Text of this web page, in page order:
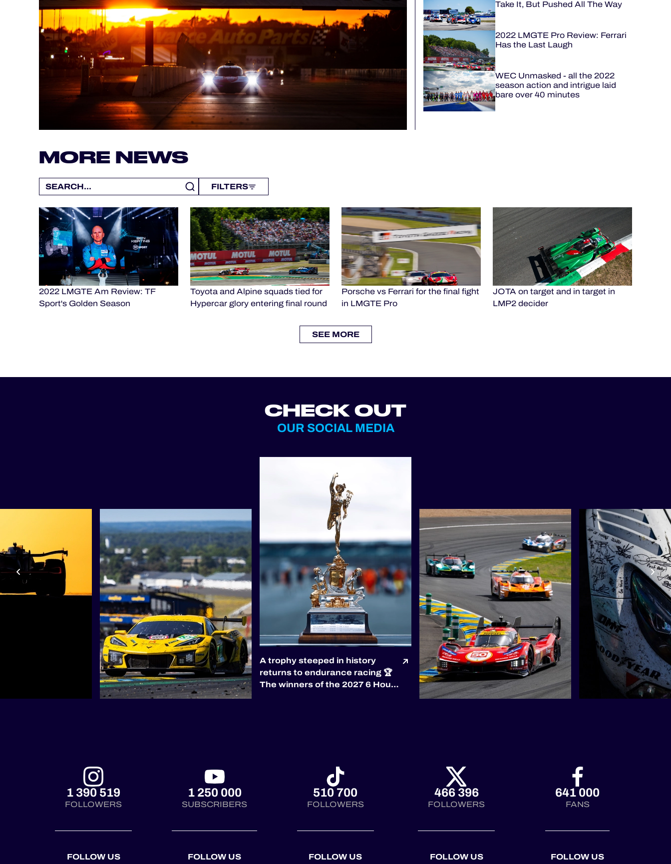
Take It, But Pushed All The Way
2022 LMGTE Pro Review: Ferrari
Has the Last Laugh
WEC Unmasked - all the 2022
season action and intrigue laid
bare over 40 minutes
MORE NEWS
FILTERS
2022 LMGTE Am Review: TF
Sport's Golden Season
Toyota and Alpine squads tied for
Hypercar glory entering final round
Porsche vs Ferrari for the final fight
in LMGTE Pro
JOTA on target and in target in
LMP2 decider
SEE MORE
CHECK OUT
OUR SOCIAL MEDIA
A trophy steeped in history
returns to endurance racing 🏆
The winners of the 2027 6 Hours
1 390 519
FOLLOWERS
FOLLOW US
1 250 000
SUBSCRIBERS
FOLLOW US
510 700
FOLLOWERS
FOLLOW US
466 396
FOLLOWERS
FOLLOW US
641 000
FANS
FOLLOW US